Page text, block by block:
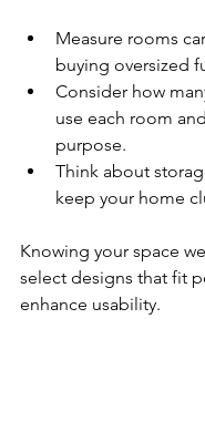
Measure rooms
buying oversized
Consider how
use each room
purpose.
Think about
keep your home
Knowing your space
select designs that fit
enhance usability.